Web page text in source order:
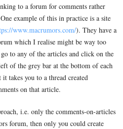
to a forum for comments rather
example of this in practice is a site
www.macrumors.com/). They have a
which I realise might be way too
to any of the articles and click on the
of the grey bar at the bottom of each
takes you to a thread created
on that article.
i.e. only the comments-on-articles
forum, then only you could create